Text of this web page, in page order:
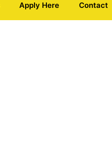
Apply Here Contact